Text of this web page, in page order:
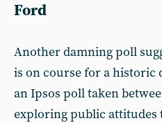
Ford
Another damning poll
is on course for a historic
an Ipsos poll taken
exploring public attitudes